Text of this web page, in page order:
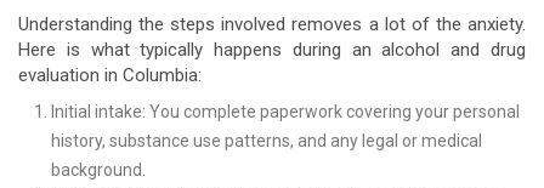
Understanding the steps involved removes a lot of the anxiety.
Here is what typically happens during an alcohol and drug
evaluation in Columbia:
Initial intake: You complete paperwork covering your personal
history, substance use patterns, and any legal or medical
background.